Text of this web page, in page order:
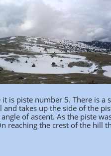
is piste number 5. There is a
takes up the side of the
of ascent. As the piste
reaching the crest of the hill